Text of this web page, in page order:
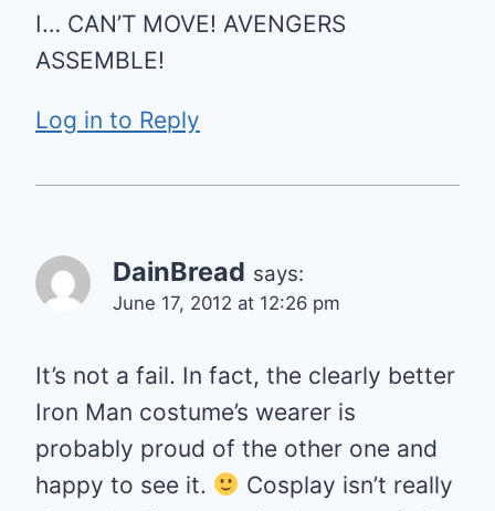
I… CAN’T MOVE! AVENGERS
ASSEMBLE!
Log in to Reply
DainBread says:
June 17, 2012 at 12:26 pm
It’s not a fail. In fact, the clearly better
Iron Man costume’s wearer is
probably proud of the other one and
happy to see it.
Cosplay isn’t really